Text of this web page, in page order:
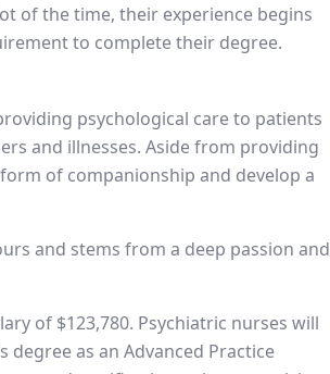
of the time, their experience begins
to complete their degree.
psychological care to patients
and illnesses. Aside from providing
of companionship and develop a
and stems from a deep passion and
of $123,780. Psychiatric nurses will
as an Advanced Practice